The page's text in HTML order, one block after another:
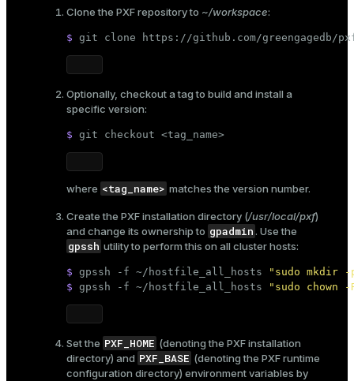
Clone the PXF repository to ~/workspace:
$ git clone https://github.com/greengagedb/
Optionally, checkout a tag to build and install a
specific version:
$ git checkout <tag_name>
where <tag_name> matches the version number.
Create the PXF installation directory (/usr/local/pxf)
and change its ownership to gpadmin. Use the
gpssh utility to perform this on all cluster hosts:
$ gpssh -f ~/hostfile_all_hosts
"sudo mkdir
$ gpssh -f ~/hostfile_all_hosts "sudo chown
Set the PXF_HOME (denoting the PXF installation
directory) and PXF_BASE (denoting the PXF runtime
configuration directory) environment variables by